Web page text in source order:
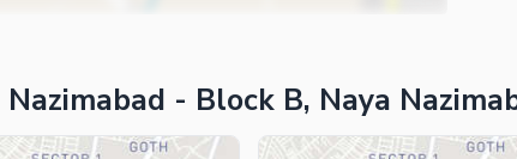
- Block B, Naya